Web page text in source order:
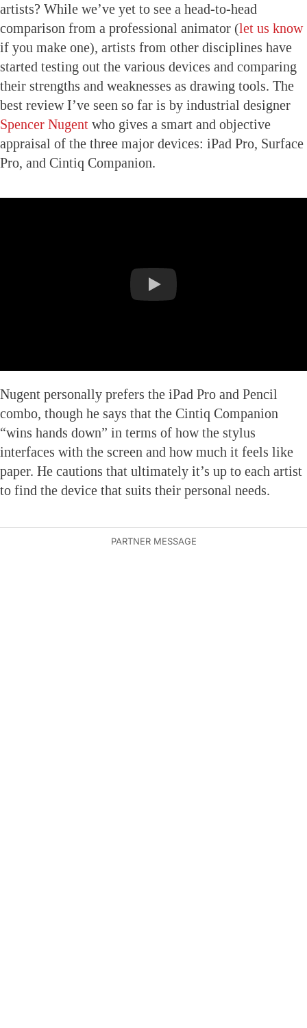
artists? While we’ve yet to see a head-to-head
comparison from a professional animator (let us know
if you make one), artists from other disciplines have
started testing out the various devices and comparing
their strengths and weaknesses as drawing tools. The
best review I’ve seen so far is by industrial designer
Spencer Nugent who gives a smart and objective
appraisal of the three major devices: iPad Pro, Surface
Pro, and Cintiq Companion.
Nugent personally prefers the iPad Pro and Pencil
combo, though he says that the Cintiq Companion
“wins hands down” in terms of how the stylus
interfaces with the screen and how much it feels like
paper. He cautions that ultimately it’s up to each artist
to find the device that suits their personal needs.